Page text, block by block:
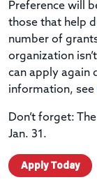
Preference will
those that help
number of
organization
can apply again
information, see
Don’t forget:
Jan. 31.
Apply Today